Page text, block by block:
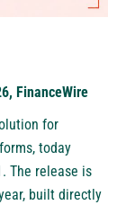
FinanceWire
for
today
The release is
built directly